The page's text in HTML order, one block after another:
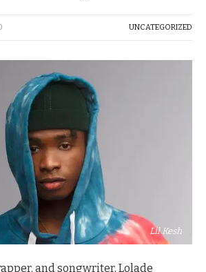
UNCATEGORIZED
Lil Kesh
and songwriter, Lolade